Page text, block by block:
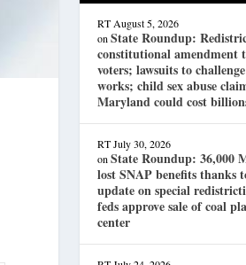
RT August 5, 2026
onState Roundup:
constitutional amendment
voters; lawsuits to
works; child sex abuse
Maryland could cost
RT July 30, 2026
onState Roundup: 36,000
lost SNAP benefits thanks
update on special
feds approve sale of coal
center